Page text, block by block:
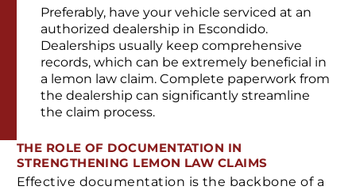
Preferably, have your vehicle serviced at an
authorized dealership in Escondido.
Dealerships usually keep comprehensive
records, which can be extremely beneficial in
a lemon law claim. Complete paperwork from
the dealership can significantly streamline
the claim process.
THE ROLE OF DOCUMENTATION IN
STRENGTHENING LEMON LAW CLAIMS
Effective documentation is the backbone of a